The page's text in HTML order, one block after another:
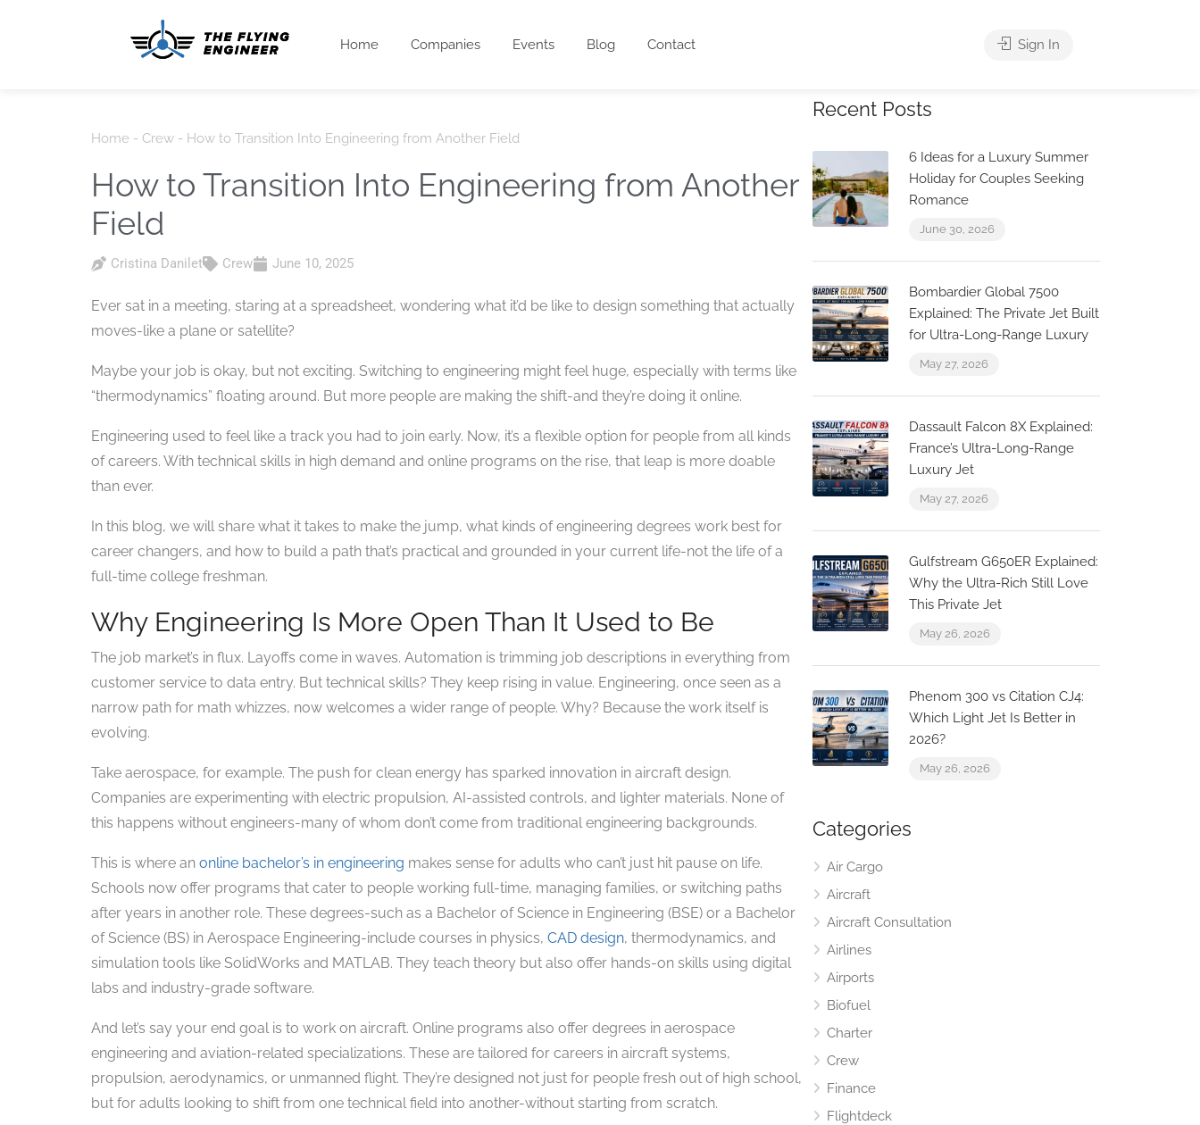
Home Companies Events Blog Contact Sign In
Home - Crew - How to Transition Into Engineering from Another Field
How to Transition Into Engineering from Another
Field
Cristina Danilet Crew June 10, 2025
Ever sat in a meeting, staring at a spreadsheet, wondering what it’d be like to design something that actually
moves-like a plane or satellite?
Maybe your job is okay, but not exciting. Switching to engineering might feel huge, especially with terms like
“thermodynamics” floating around. But more people are making the shift-and they’re doing it online.
Engineering used to feel like a track you had to join early. Now, it’s a flexible option for people from all kinds
of careers. With technical skills in high demand and online programs on the rise, that leap is more doable
than ever.
In this blog, we will share what it takes to make the jump, what kinds of engineering degrees work best for
career changers, and how to build a path that’s practical and grounded in your current life-not the life of a
full-time college freshman.
Why Engineering Is More Open Than It Used to Be
The job market’s in flux. Layoffs come in waves. Automation is trimming job descriptions in everything from
customer service to data entry. But technical skills? They keep rising in value. Engineering, once seen as a
narrow path for math whizzes, now welcomes a wider range of people. Why? Because the work itself is
evolving.
Take aerospace, for example. The push for clean energy has sparked innovation in aircraft design.
Companies are experimenting with electric propulsion, AI-assisted controls, and lighter materials. None of
this happens without engineers-many of whom don’t come from traditional engineering backgrounds.
This is where an online bachelor’s in engineering makes sense for adults who can’t just hit pause on life.
Schools now offer programs that cater to people working full-time, managing families, or switching paths
after years in another role. These degrees-such as a Bachelor of Science in Engineering (BSE) or a Bachelor
of Science (BS) in Aerospace Engineering-include courses in physics, CAD design, thermodynamics, and
simulation tools like SolidWorks and MATLAB. They teach theory but also offer hands-on skills using digital
labs and industry-grade software.
And let’s say your end goal is to work on aircraft. Online programs also offer degrees in aerospace
engineering and aviation-related specializations. These are tailored for careers in aircraft systems,
propulsion, aerodynamics, or unmanned flight. They’re designed not just for people fresh out of high school,
but for adults looking to shift from one technical field into another-without starting from scratch.
Recent Posts
6 Ideas for a Luxury Summer
Holiday for Couples Seeking
Romance
June 30, 2026
Bombardier Global 7500
Explained: The Private Jet Built
for Ultra-Long-Range Luxury
May 27, 2026
Dassault Falcon 8X Explained:
France’s Ultra-Long-Range
Luxury Jet
May 27, 2026
Gulfstream G650ER Explained:
Why the Ultra-Rich Still Love
This Private Jet
May 26, 2026
Phenom 300 vs Citation CJ4:
Which Light Jet Is Better in
2026?
May 26, 2026
Categories
Air Cargo
Aircraft
Aircraft Consultation
Airlines
Airports
Biofuel
Charter
Crew
Finance
Flightdeck